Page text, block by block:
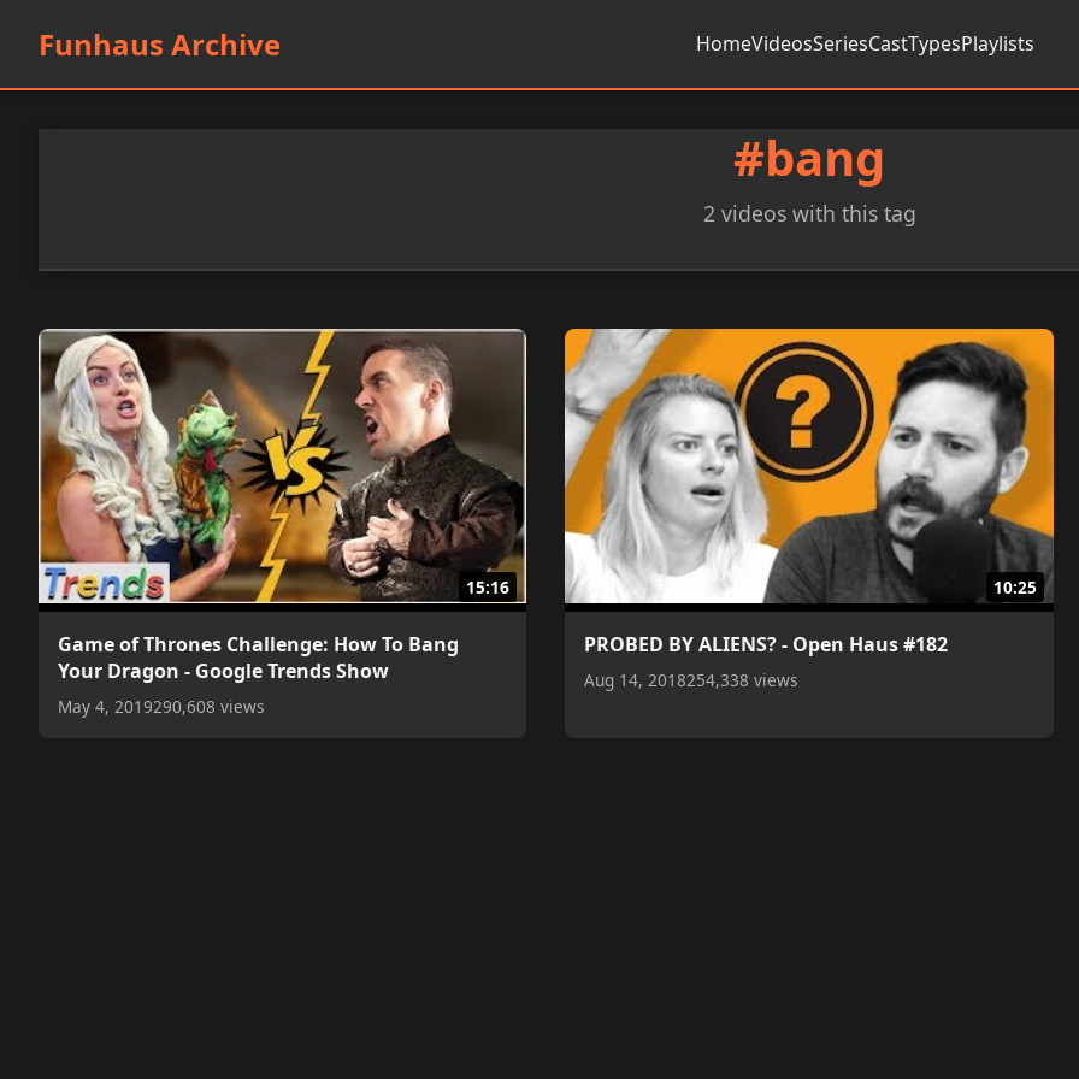
Funhaus Archive HomeVideosSeriesCastTypesPlaylists
#bang
2 videos with this tag
15:16
Game of Thrones Challenge: How To Bang
Your Dragon - Google Trends Show
May 4, 2019290,608 views
10:25
PROBED BY ALIENS? - Open Haus #182
Aug 14, 2018254,338 views